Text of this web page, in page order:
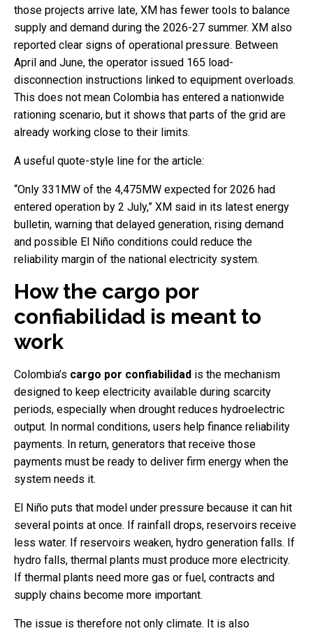
those projects arrive late, XM has fewer tools to balance
supply and demand during the 2026-27 summer. XM also
reported clear signs of operational pressure. Between
April and June, the operator issued 165 load-
disconnection instructions linked to equipment overloads.
This does not mean Colombia has entered a nationwide
rationing scenario, but it shows that parts of the grid are
already working close to their limits.
A useful quote-style line for the article:
“Only 331MW of the 4,475MW expected for 2026 had
entered operation by 2 July,” XM said in its latest energy
bulletin, warning that delayed generation, rising demand
and possible El Niño conditions could reduce the
reliability margin of the national electricity system.
How the cargo por
confiabilidad is meant to
work
Colombia’s cargo por confiabilidad is the mechanism
designed to keep electricity available during scarcity
periods, especially when drought reduces hydroelectric
output. In normal conditions, users help finance reliability
payments. In return, generators that receive those
payments must be ready to deliver firm energy when the
system needs it.
El Niño puts that model under pressure because it can hit
several points at once. If rainfall drops, reservoirs receive
less water. If reservoirs weaken, hydro generation falls. If
hydro falls, thermal plants must produce more electricity.
If thermal plants need more gas or fuel, contracts and
supply chains become more important.
The issue is therefore not only climate. It is also